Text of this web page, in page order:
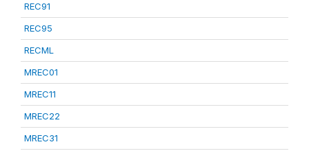
REC91
REC95
RECML
MREC01
MREC11
MREC22
MREC31